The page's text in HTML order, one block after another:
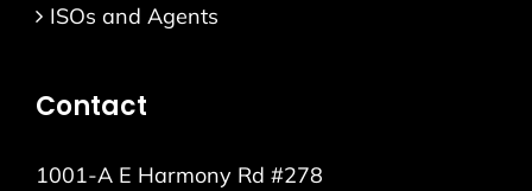
ISOs and Agents
Contact
1001-A E Harmony Rd #278